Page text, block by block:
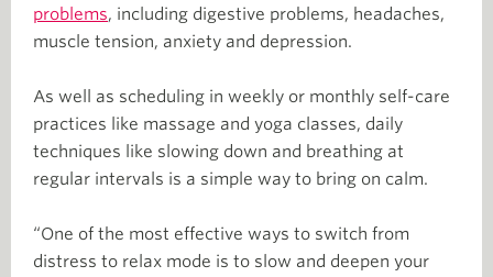
problems, including digestive problems, headaches,
muscle tension, anxiety and depression.
As well as scheduling in weekly or monthly self-care
practices like massage and yoga classes, daily
techniques like slowing down and breathing at
regular intervals is a simple way to bring on calm.
“One of the most effective ways to switch from
distress to relax mode is to slow and deepen your